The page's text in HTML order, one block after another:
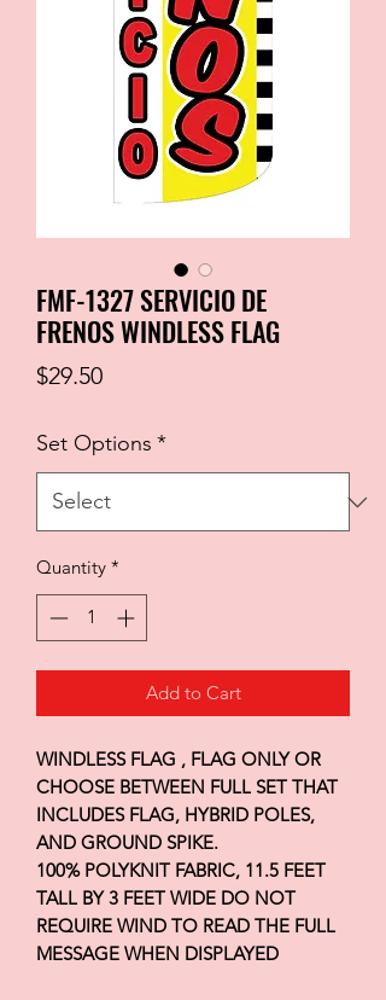
FMF-1327 SERVICIO DE
FRENOS WINDLESS FLAG
$29.50Price
Set Options *
Quantity *
Add to Cart
WINDLESS FLAG , FLAG ONLY OR
CHOOSE BETWEEN FULL SET THAT
INCLUDES FLAG, HYBRID POLES,
AND GROUND SPIKE.
100% POLYKNIT FABRIC, 11.5 FEET
TALL BY 3 FEET WIDE DO NOT
REQUIRE WIND TO READ THE FULL
MESSAGE WHEN DISPLAYED